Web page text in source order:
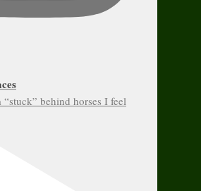
“stuck” behind horses I feel